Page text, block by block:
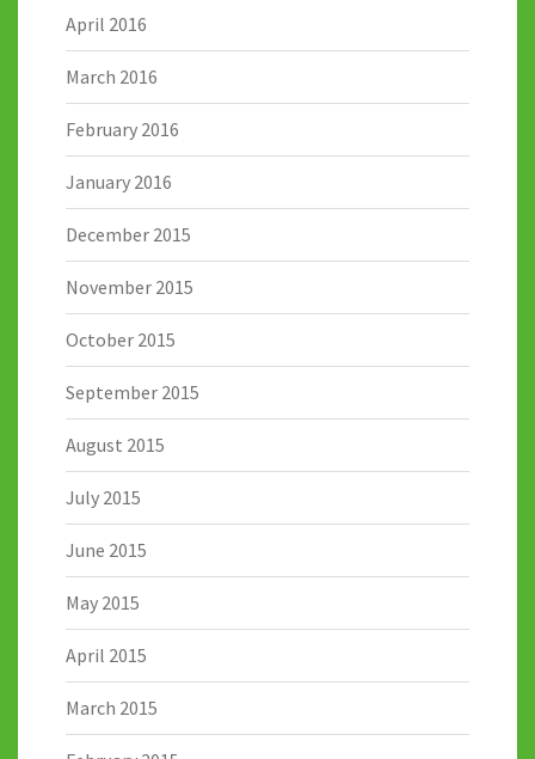
April 2016
March 2016
February 2016
January 2016
December 2015
November 2015
October 2015
September 2015
August 2015
July 2015
June 2015
May 2015
April 2015
March 2015